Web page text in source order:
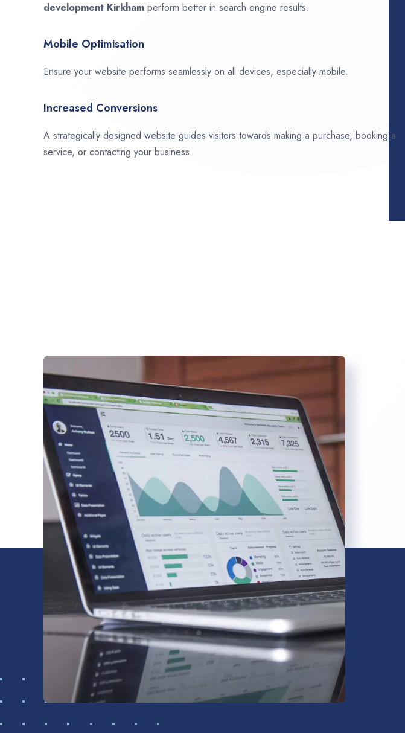
development Kirkham perform better in search engine results.
Mobile Optimisation
Ensure your website performs seamlessly on all devices, especially mobile.
Increased Conversions
A strategically designed website guides visitors towards making a purchase, booking a
service, or contacting your business.